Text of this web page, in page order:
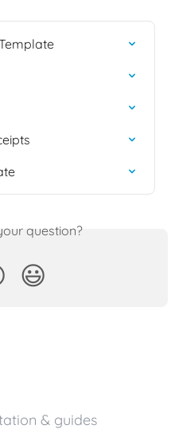
question?
😃